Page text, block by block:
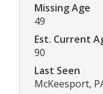
Missing Age
49
Est. Current
90
Last Seen
McKeesport,